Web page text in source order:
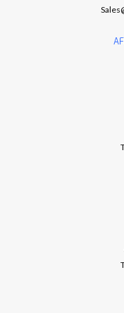
BTR GEN V LT
SKU BTR-57430
Pump Gasket Engine